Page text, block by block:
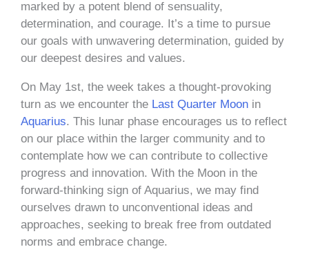
marked by a potent blend of sensuality,
determination, and courage. It’s a time to pursue
our goals with unwavering determination, guided by
our deepest desires and values.
On May 1st, the week takes a thought-provoking
turn as we encounter the Last Quarter Moon in
Aquarius. This lunar phase encourages us to reflect
on our place within the larger community and to
contemplate how we can contribute to collective
progress and innovation. With the Moon in the
forward-thinking sign of Aquarius, we may find
ourselves drawn to unconventional ideas and
approaches, seeking to break free from outdated
norms and embrace change.